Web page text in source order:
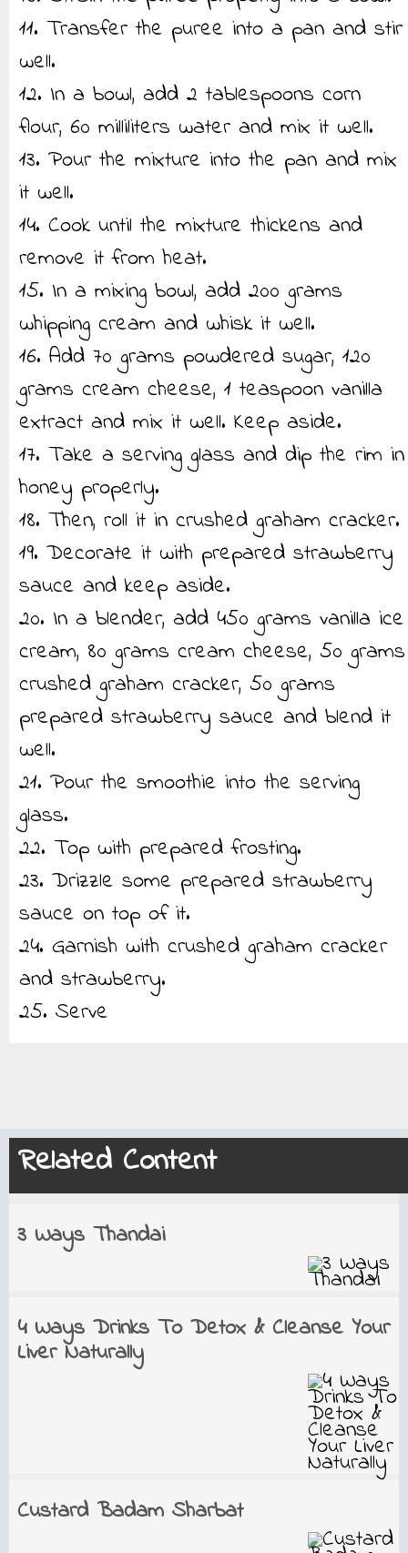
11. Transfer the puree into a pan and stir
well.
12. In a bowl, add 2 tablespoons corn
flour, 60 milliliters water and mix it well.
13. Pour the mixture into the pan and mix
it well.
14. Cook until the mixture thickens and
remove it from heat.
15. In a mixing bowl, add 200 grams
whipping cream and whisk it well.
16. Add 70 grams powdered sugar, 120
grams cream cheese, 1 teaspoon vanilla
extract and mix it well. Keep aside.
17. Take a serving glass and dip the rim in
honey properly.
18. Then, roll it in crushed graham cracker.
19. Decorate it with prepared strawberry
sauce and keep aside.
20. In a blender, add 450 grams vanilla ice
cream, 80 grams cream cheese, 50 grams
crushed graham cracker, 50 grams
prepared strawberry sauce and blend it
well.
21. Pour the smoothie into the serving
glass.
22. Top with prepared frosting.
23. Drizzle some prepared strawberry
sauce on top of it.
24. Garnish with crushed graham cracker
and strawberry.
25. Serve
Related Content
3 Ways Thandai
4 Ways Drinks To Detox & Cleanse Your
Liver Naturally
Custard Badam Sharbat